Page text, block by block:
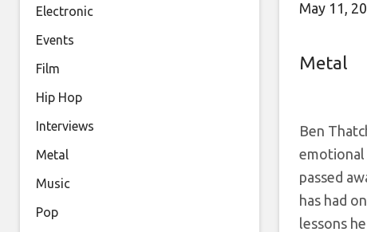
May 11,
Metal
Ben
emotional
passed
has had
lessons
Electronic
Events
Film
Hip Hop
Interviews
Metal
Music
Pop